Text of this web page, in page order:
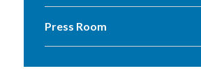
Press Room